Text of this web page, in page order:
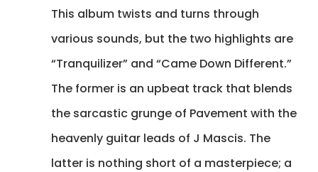
This album twists and turns through
various sounds, but the two highlights are
“Tranquilizer” and “Came Down Different.”
The former is an upbeat track that blends
the sarcastic grunge of Pavement with the
heavenly guitar leads of J Mascis. The
latter is nothing short of a masterpiece; a